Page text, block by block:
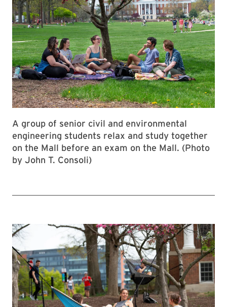
A group of senior civil and environmental
engineering students relax and study together
on the Mall before an exam on the Mall. (Photo
by John T. Consoli)